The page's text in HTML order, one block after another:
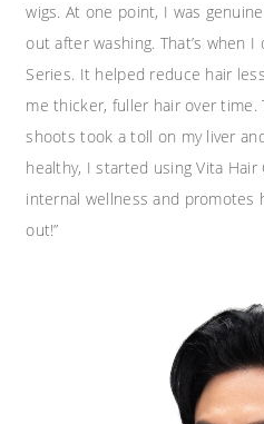
wigs. At one point, I was
out after washing. That’s when
Series. It helped reduce hair
me thicker, fuller hair over
shoots took a toll on my liver
healthy, I started using Vita
internal wellness and promotes
out!”